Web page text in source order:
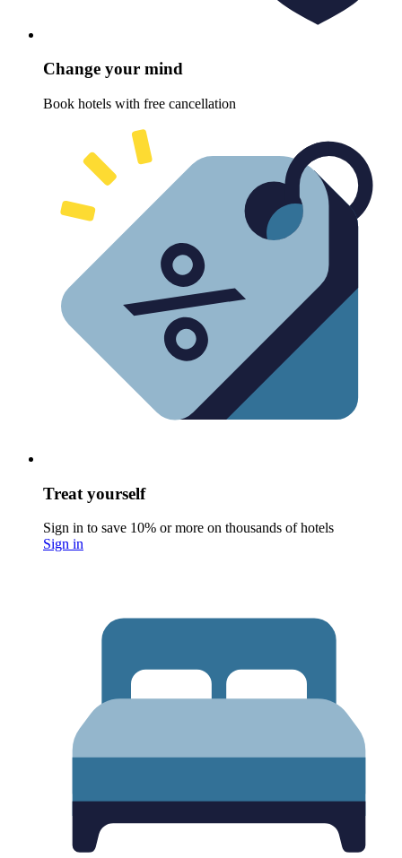
Change your mind
Book hotels with free cancellation
Treat yourself
Sign in to save 10% or more on thousands of hotels
Sign in